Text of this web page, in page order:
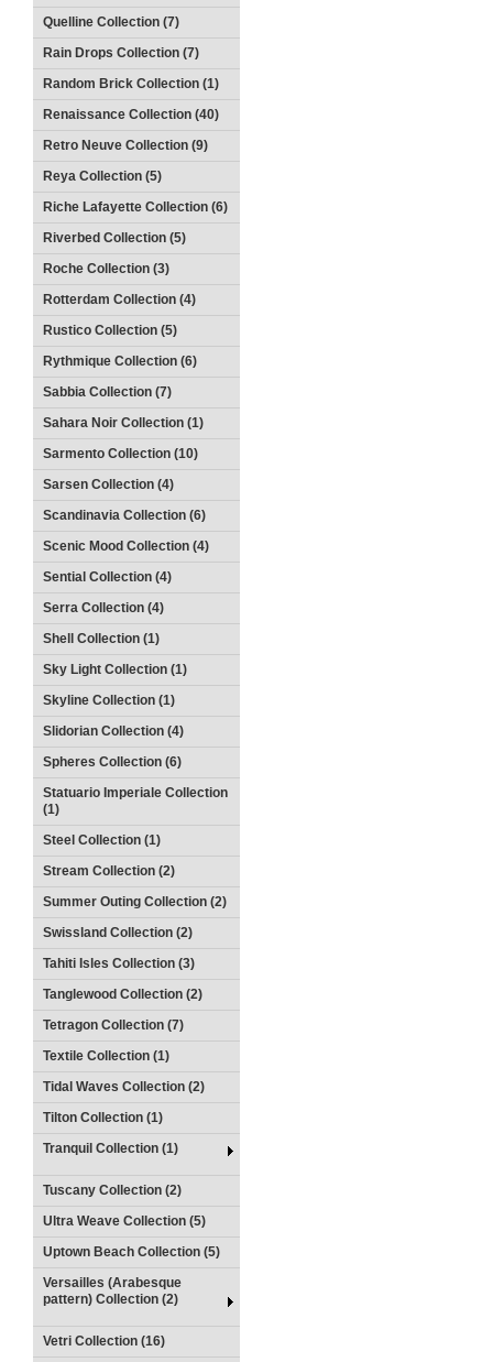
Quelline Collection (7)
Rain Drops Collection (7)
Random Brick Collection (1)
Renaissance Collection (40)
Retro Neuve Collection (9)
Reya Collection (5)
Riche Lafayette Collection (6)
Riverbed Collection (5)
Roche Collection (3)
Rotterdam Collection (4)
Rustico Collection (5)
Rythmique Collection (6)
Sabbia Collection (7)
Sahara Noir Collection (1)
Sarmento Collection (10)
Sarsen Collection (4)
Scandinavia Collection (6)
Scenic Mood Collection (4)
Sential Collection (4)
Serra Collection (4)
Shell Collection (1)
Sky Light Collection (1)
Skyline Collection (1)
Slidorian Collection (4)
Spheres Collection (6)
Statuario Imperiale Collection
(1)
Steel Collection (1)
Stream Collection (2)
Summer Outing Collection (2)
Swissland Collection (2)
Tahiti Isles Collection (3)
Tanglewood Collection (2)
Tetragon Collection (7)
Textile Collection (1)
Tidal Waves Collection (2)
Tilton Collection (1)
Tranquil Collection (1)
Tuscany Collection (2)
Ultra Weave Collection (5)
Uptown Beach Collection (5)
Versailles (Arabesque
pattern) Collection (2)
Vetri Collection (16)